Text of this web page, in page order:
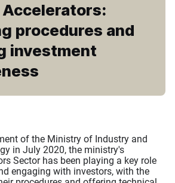
procedures and
investment
of the Ministry of Industry and
in July 2020, the ministry's
Sector has been playing a key role
engaging with investors, with the